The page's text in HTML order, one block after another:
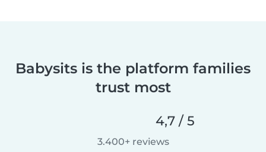
Babysits is the platform families
trust most
4,7 / 5
3.400+ reviews